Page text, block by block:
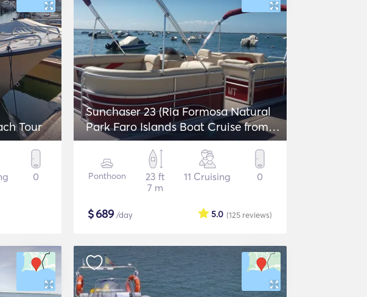
Tour
0
Sunchaser 23 (Ria Formosa Natural
Park Faro Islands Boat Cruise from
Faro)
Ponthoon
23 ft
7 m
11 Cruising 0
$689/day (125 reviews)
5.0